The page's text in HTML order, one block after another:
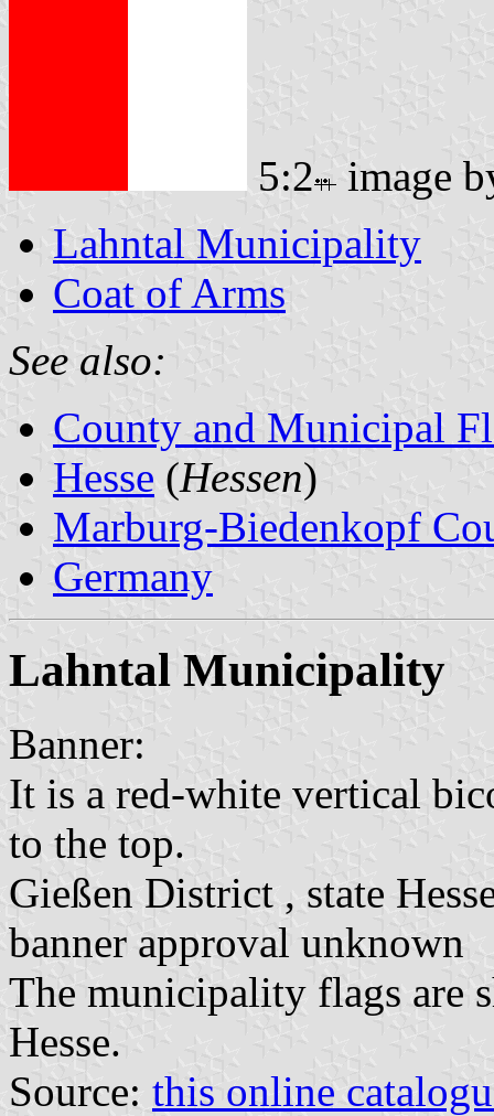
5:2
image
Lahntal Municipality
Coat of Arms
See also:
County and Municipal
Hesse (Hessen)
Marburg-Biedenkopf
Germany
Lahntal Municipality
Banner:
It is a red-white vertical
to the top.
Gießen District , state
banner approval unknown
The municipality flags are
Hesse.
Source: this online